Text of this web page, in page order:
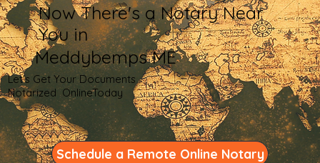
Now There's a Notary Near
You in
Meddybemps ME
Let's Get Your Documents
Notarized OnlineToday
Schedule a Remote Online Notary